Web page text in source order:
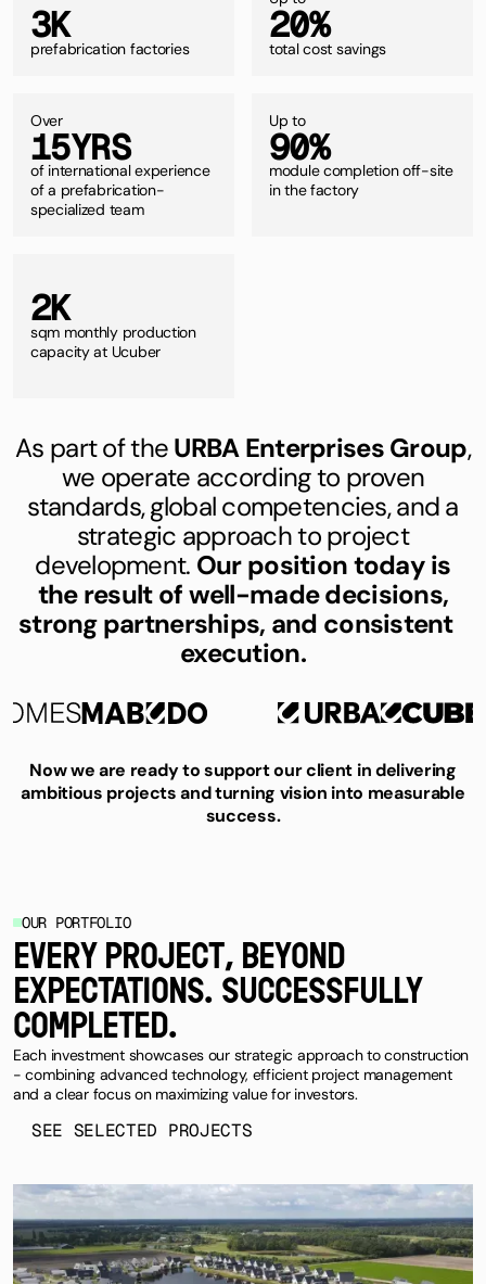
3K
prefabrication factories
20%
total cost savings
Over
15YRS
of international experience
of a prefabrication-
specialized team
Up to
90%
module completion off-site
in the factory
2K
sqm monthly production
capacity at Ucuber
As part of theURBA Enterprises Group,
we operate according to proven
standards, global competencies, and a
strategic approach to project
development. Our position today is
the result of well-made decisions,
strong partnerships, and consistent
execution.
Now we are ready to support our client in delivering
ambitious projects and turning vision into measurable
success.
OUR PORTFOLIO
EVERY PROJECT, BEYOND
EXPECTATIONS. SUCCESSFULLY
COMPLETED.
Each investment showcases our strategic approach to construction
- combining advanced technology, efficient project management
and a clear focus on maximizing value for investors.
SEE SELECTED PROJECTS